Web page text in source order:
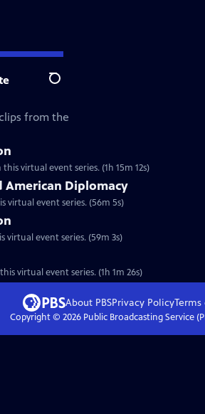
Search
from the
virtual event series. (1h 15m 12s)
American Diplomacy
virtual event series. (56m 5s)
virtual event series. (59m 3s)
virtual event series. (1h 1m 26s)
About PBSPrivacy PolicyTerms
Copyright © 2026Public Broadcasting Service